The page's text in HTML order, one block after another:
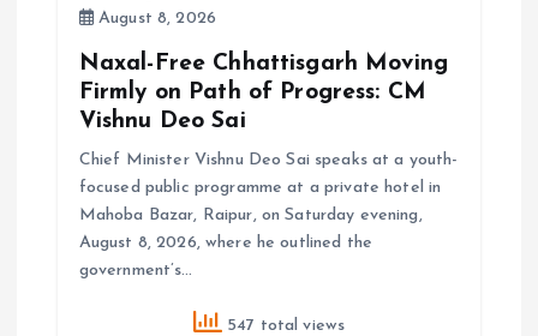
August 8, 2026
Naxal-Free Chhattisgarh Moving
Firmly on Path of Progress: CM
Vishnu Deo Sai
Chief Minister Vishnu Deo Sai speaks at a youth-
focused public programme at a private hotel in
Mahoba Bazar, Raipur, on Saturday evening,
August 8, 2026, where he outlined the
government’s…
547 total views